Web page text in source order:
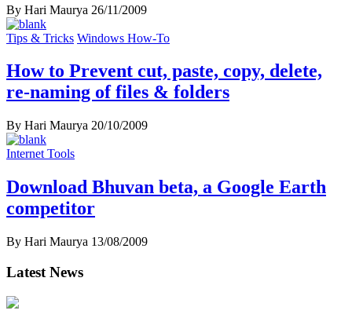
By Hari Maurya 26/11/2009
Tips & Tricks Windows How-To
How to Prevent cut, paste, copy, delete,
re-naming of files & folders
By Hari Maurya 20/10/2009
Internet Tools
Download Bhuvan beta, a Google Earth
competitor
By Hari Maurya 13/08/2009
Latest News